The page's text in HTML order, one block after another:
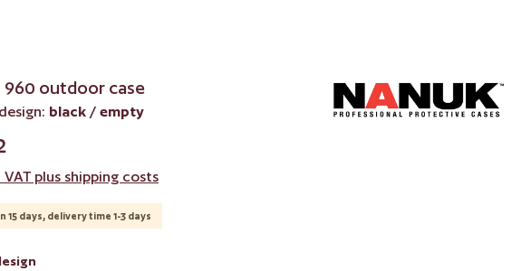
960 outdoor case
black / empty
VAT plus shipping costs
15 days, delivery time 1-3 days